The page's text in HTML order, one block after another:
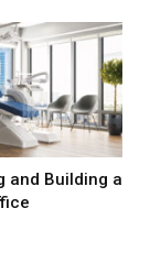
and Building a